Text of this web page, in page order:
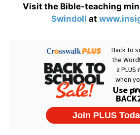
Visit the Bible-teaching
Swindoll at